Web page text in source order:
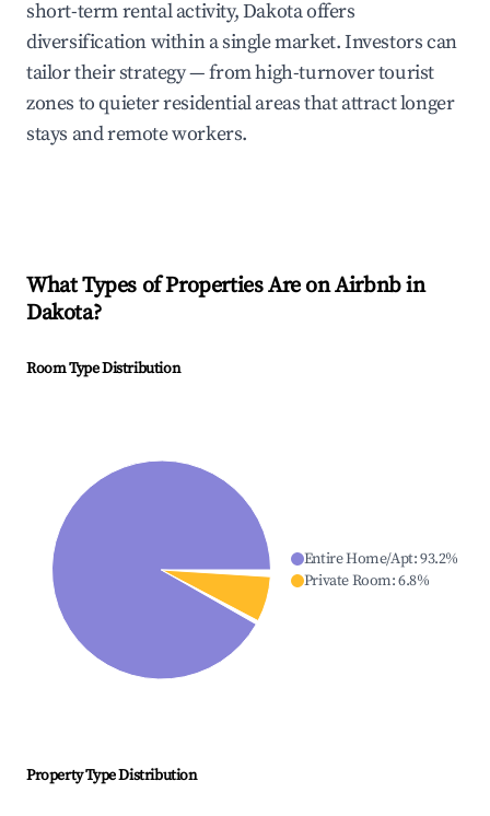
short-term rental activity, Dakota offers
diversification within a single market. Investors can
tailor their strategy — from high-turnover tourist
zones to quieter residential areas that attract longer
stays and remote workers.
What Types of Properties Are on Airbnb in
Dakota?
Room Type Distribution
Entire Home/Apt:93.2%
Private Room:6.8%
Property Type Distribution